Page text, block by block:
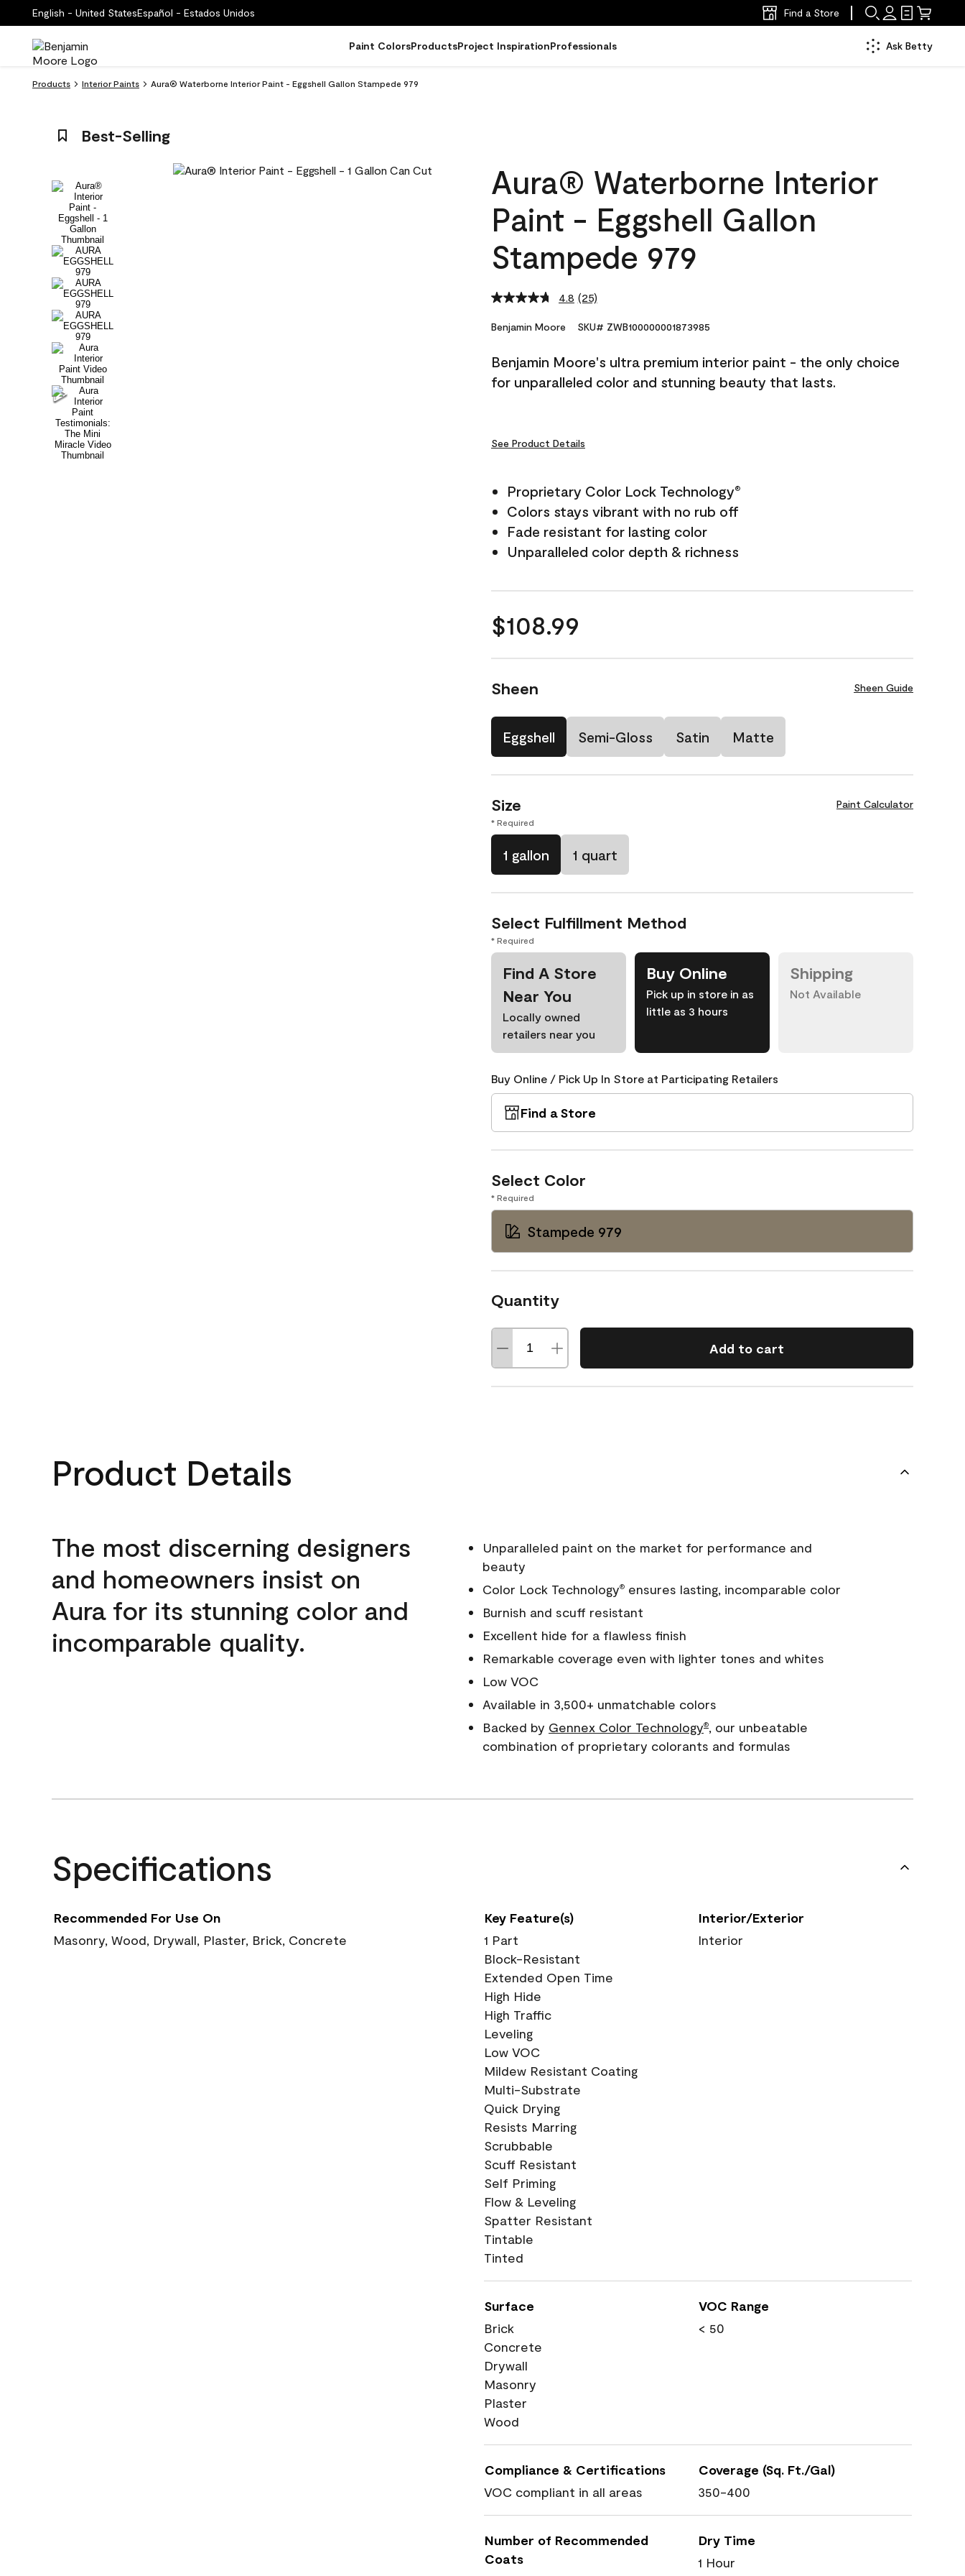
English - United StatesEspañol - Estados Unidos Find a Store
Paint ColorsProductsProject InspirationProfessionals Ask Betty
Products Interior Paints Aura® Waterborne Interior Paint - Eggshell Gallon Stampede 979
Best-Selling
Aura® Waterborne Interior
Paint - Eggshell Gallon
Stampede 979
4.8 Read
Reviews.
link.
(25)
Benjamin Moore SKU# ZWB100000001873985
Benjamin Moore's ultra premium interior paint - the only choice
for unparalleled color and stunning beauty that lasts.
See Product Details
Proprietary Color Lock Technology®
Colors stays vibrant with no rub off
Fade resistant for lasting color
Unparalleled color depth & richness
$108.99
Sheen Sheen Guide
Eggshell Semi-Gloss Satin Matte
Size Paint Calculator
* Required
1 gallon 1 quart
Select Fulfillment Method
* Required
Find A Store
Near You
Locally owned
retailers near you
Buy Online
Pick up in store in as
little as 3 hours
Shipping
Not Available
Buy Online / Pick Up In Store at Participating Retailers
Find a Store
Select Color
* Required
Stampede 979
Quantity
Add to cart
Product Details
The most discerning designers
and homeowners insist on
Aura for its stunning color and
incomparable quality.
Unparalleled paint on the market for performance and
beauty
Color Lock Technology®ensures lasting, incomparable color
Burnish and scuff resistant
Excellent hide for a flawless finish
Remarkable coverage even with lighter tones and whites
Low VOC
Available in 3,500+ unmatchable colors
Backed by Gennex Color Technology®, our unbeatable
combination of proprietary colorants and formulas
Specifications
Recommended For Use On
Masonry, Wood, Drywall, Plaster, Brick, Concrete
Key Feature(s)
1 Part
Block-Resistant
Extended Open Time
High Hide
High Traffic
Leveling
Low VOC
Mildew Resistant Coating
Multi-Substrate
Quick Drying
Resists Marring
Scrubbable
Scuff Resistant
Self Priming
Flow & Leveling
Spatter Resistant
Tintable
Tinted
Interior/Exterior
Interior
Surface
Brick
Concrete
Drywall
Masonry
Plaster
Wood
VOC Range
< 50
Compliance & Certifications
VOC compliant in all areas
Coverage (Sq. Ft./Gal)
350-400
Number of Recommended
Coats
Dry Time
1 Hour